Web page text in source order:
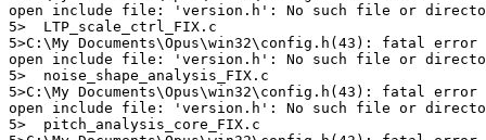
open include file: 'version.h': No such file or
5>  LTP_scale_ctrl_FIX.c
5>C:\My Documents\Opus\win32\config.h(43): fatal error
open include file: 'version.h': No such file or
5>  noise_shape_analysis_FIX.c
5>C:\My Documents\Opus\win32\config.h(43): fatal error
open include file: 'version.h': No such file or
5>  pitch_analysis_core_FIX.c